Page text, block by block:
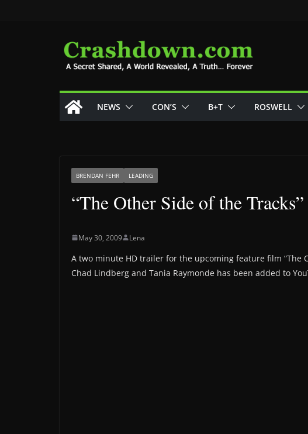
NEWS CON’S B+T ROSWELL
BRENDAN FEHR LEADING
“The Other Side of the
May 30, 2009 Lena
A two minute HD trailer for the upcoming feature film “The
Chad Lindberg and Tania Raymonde has been added to